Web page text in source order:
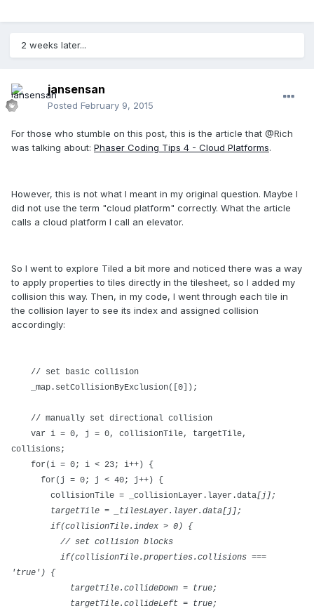
2 weeks later...
jansensan
Posted February 9, 2015
For those who stumble on this post, this is the article that @Rich
was talking about: Phaser Coding Tips 4 - Cloud Platforms.
However, this is not what I meant in my original question. Maybe I
did not use the term "cloud platform" correctly. What the article
calls a cloud platform I call an elevator.
So I went to explore Tiled a bit more and noticed there was a way
to apply properties to tiles directly in the tilesheet, so I added my
collision this way. Then, in my code, I went through each tile in
the collision layer to see its index and assigned collision
accordingly:
// set basic collision
_map.setCollisionByExclusion([0]);
// manually set directional collision
var i = 0, j = 0, collisionTile, targetTile,
collisions;
for(i = 0; i < 23; i++) {
for(j = 0; j < 40; j++) {
collisionTile = _collisionLayer.layer.data[j];
targetTile = _tilesLayer.layer.data[j];
if(collisionTile.index > 0) {
// set collision blocks
if(collisionTile.properties.collisions ===
'true') {
targetTile.collideDown = true;
targetTile.collideLeft = true;